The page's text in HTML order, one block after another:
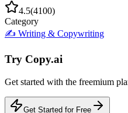
4.5(4100)
Category
✍️ Writing & Copywriting
Try Copy.ai
Get started with the freemium
Get Started for Free